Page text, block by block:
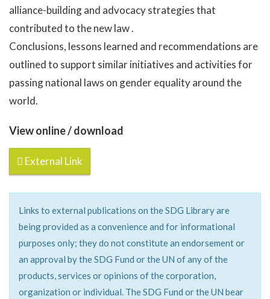
alliance-building and advocacy strategies that
contributed to the new law .
Conclusions, lessons learned and recommendations are
outlined to support similar initiatives and activities for
passing national laws on gender equality around the
world.
View online / download
External Link
Links to external publications on the SDG Library are
being provided as a convenience and for informational
purposes only; they do not constitute an endorsement or
an approval by the SDG Fund or the UN of any of the
products, services or opinions of the corporation,
organization or individual. The SDG Fund or the UN bear